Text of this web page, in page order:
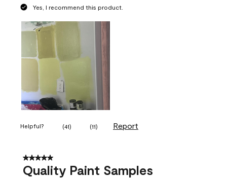
Yes, I recommend this product.
Helpful? (41) (11) Report
5 out of 5 stars.
Quality Paint Samples